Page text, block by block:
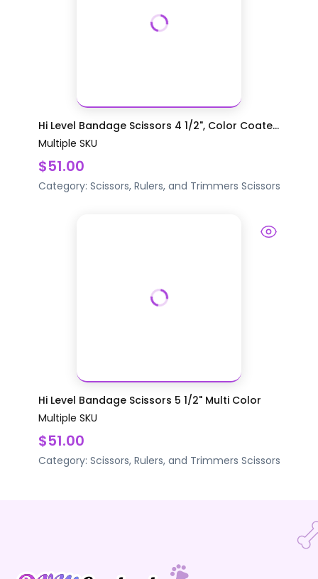
Hi Level Bandage Scissors 4 1/2", Color Coate...
Multiple SKU
$51.00
Category: Scissors, Rulers, and Trimmers Scissors
Hi Level Bandage Scissors 5 1/2" Multi Color
Multiple SKU
$51.00
Category: Scissors, Rulers, and Trimmers Scissors